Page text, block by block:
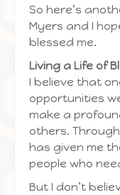
So here’s
Myers and I
blessed me.
Living a Life of
I believe that
opportunities
make a
others.
has given me
people who
But I don’t